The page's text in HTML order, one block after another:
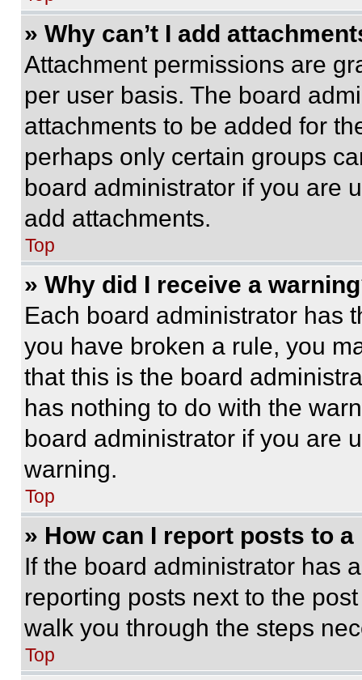
» Why can’t I add
Attachment permissions are
per user basis. The board
attachments to be added for
perhaps only certain groups
board administrator if you are
add attachments.
Top
» Why did I receive a
Each board administrator has
you have broken a rule, you
that this is the board
has nothing to do with the
board administrator if you are
warning.
Top
» How can I report posts to
If the board administrator has
reporting posts next to the
walk you through the steps
Top